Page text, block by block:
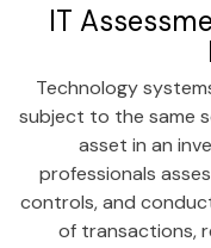
IT
Technology
subject to the same
asset in an
professionals
controls, and
of transactions,